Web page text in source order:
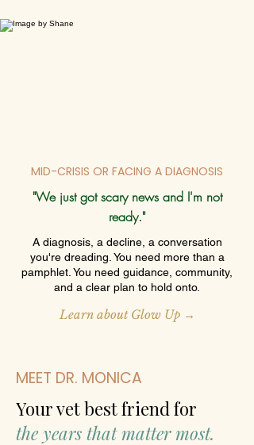
MID-CRISIS OR FACING A DIAGNOSIS
"We just got scary news and I'm not
ready."
A diagnosis, a decline, a conversation
you're dreading. You need more than a
pamphlet. You need guidance, community,
and a clear plan to hold onto.
Learn about Glow Up →
MEET DR. MONICA
Your vet best friend for
the years that matter most.